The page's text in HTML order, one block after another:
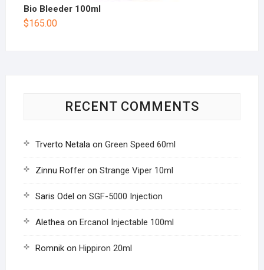
Bio Bleeder 100ml
$165.00
RECENT COMMENTS
Trverto Netalaon Green Speed 60ml
Zinnu Rofferon Strange Viper 10ml
Saris Odel on SGF-5000 Injection
Aletheaon Ercanol Injectable 100ml
Romnikon Hippiron 20ml